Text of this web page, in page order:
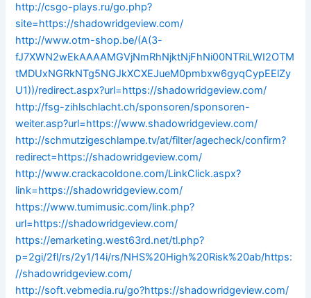
http://csgo-plays.ru/go.php?
site=https://shadowridgeview.com/
http://www.otm-shop.be/(A(3-
fJ7XWN2wEkAAAAMGVjNmRhNjktNjFhNi00NTRiLWI2OTM
tMDUxNGRkNTg5NGJkXCXEJueM0pmbxw6gyqCypEElZy
U1))/redirect.aspx?url=https://shadowridgeview.com/
http://fsg-zihlschlacht.ch/sponsoren/sponsoren-
weiter.asp?url=https://www.shadowridgeview.com/
http://schmutzigeschlampe.tv/at/filter/agecheck/confirm?
redirect=https://shadowridgeview.com/
http://www.crackacoldone.com/LinkClick.aspx?
link=https://shadowridgeview.com/
https://www.tumimusic.com/link.php?
url=https://shadowridgeview.com/
https://emarketing.west63rd.net/tl.php?
p=2gi/2fl/rs/2y1/14i/rs/NHS%20High%20Risk%20ab/https:
//shadowridgeview.com/
http://soft.vebmedia.ru/go?https://shadowridgeview.com/